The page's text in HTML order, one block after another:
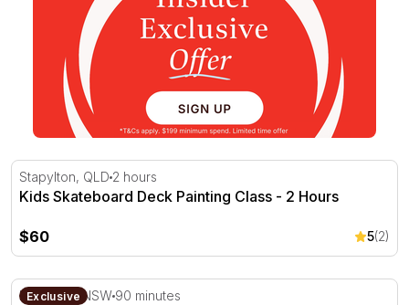
Kids Skateboard Deck Painting Class - 2 Hours
Stapylton, QLD 2 hours
Kids Skateboard Deck Painting Class - 2 Hours
$60 5(2)
Parent and Child Chocolate Making Class - 1.5 Hours
Exclusive
Dee Why, NSW 90 minutes